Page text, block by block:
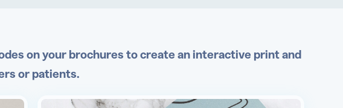
on your brochures to create an interactive print and
or patients.